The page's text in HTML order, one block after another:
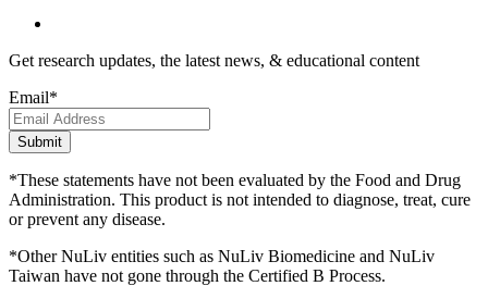
Get research updates, the latest news, & educational content
Email*
*These statements have not been evaluated by the Food and Drug
Administration. This product is not intended to diagnose, treat, cure
or prevent any disease.
*Other NuLiv entities such as NuLiv Biomedicine and NuLiv
Taiwan have not gone through the Certified B Process.